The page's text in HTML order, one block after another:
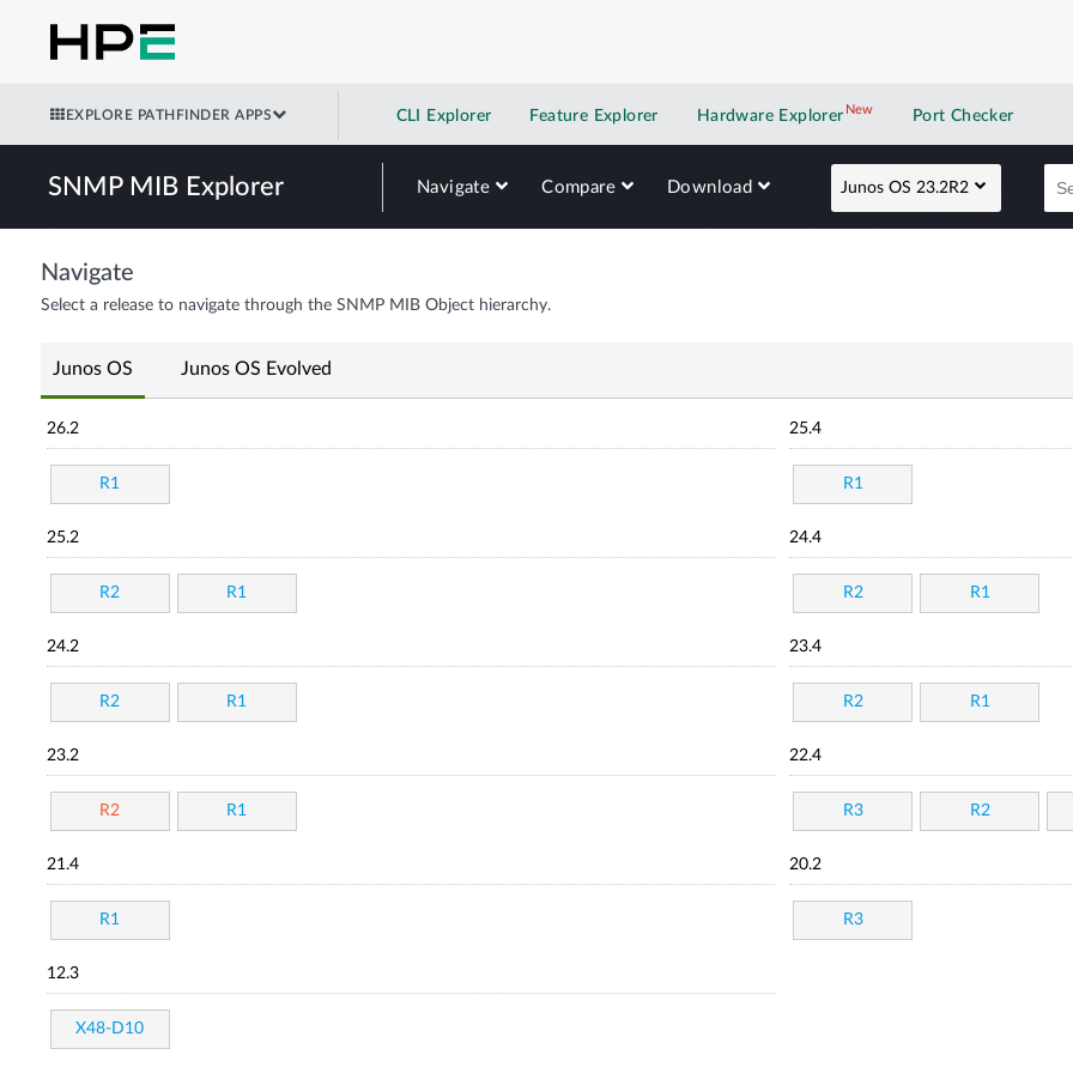
EXPLORE PATHFINDER APPS CLI Explorer Feature Explorer Hardware Explorer NewNew application
Port Checker
SNMP MIB Explorer Navigate Compare Download Junos OS 23.2R2
Navigate
Select a release to navigate through the SNMP MIB Object hierarchy.
Junos OS Junos OS Evolved
26.2
R1
25.4
R1
25.2
R2 R1
24.4
R2 R1
24.2
R2 R1
23.4
R2 R1
23.2
R2 R1
22.4
R3 R2
21.4
R1
20.2
R3
12.3
X48-D10